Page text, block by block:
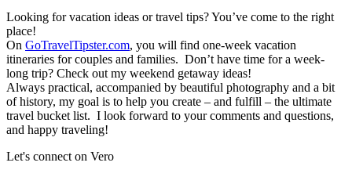
Looking for vacation ideas or travel tips? You’ve come to the right
place!
On GoTravelTipster.com, you will find one-week vacation
itineraries for couples and families. Don’t have time for a week-
long trip? Check out my weekend getaway ideas!
Always practical, accompanied by beautiful photography and a bit
of history, my goal is to help you create – and fulfill – the ultimate
travel bucket list. I look forward to your comments and questions,
and happy traveling!
Let's connect on Vero